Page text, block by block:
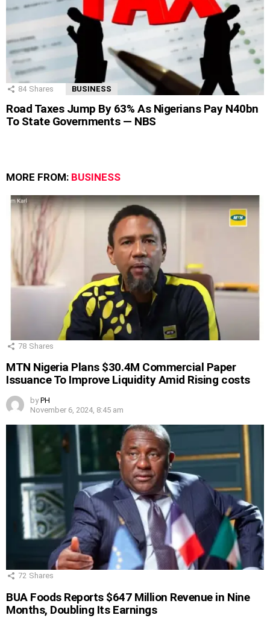
84 Shares BUSINESS
Road Taxes Jump By 63% As Nigerians Pay N40bn
To State Governments — NBS
MORE FROM: BUSINESS
78 Shares
MTN Nigeria Plans $30.4M Commercial Paper
Issuance To Improve Liquidity Amid Rising costs
by PH
November 6, 2024, 8:45 am
72 Shares
BUA Foods Reports $647 Million Revenue in Nine
Months, Doubling Its Earnings